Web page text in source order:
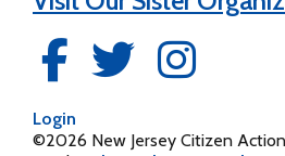
Login
©2026 New Jersey Citizen Action